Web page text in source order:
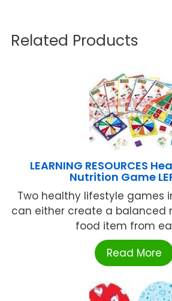
Related Products
LEARNING RESOURCES
Nutrition Game
Two healthy lifestyle games
can either create a balanced
food item from
Read More